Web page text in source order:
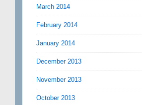
March 2014
February 2014
January 2014
December 2013
November 2013
October 2013